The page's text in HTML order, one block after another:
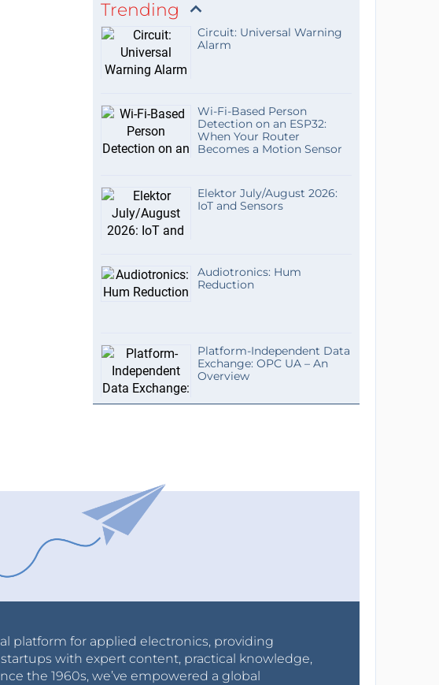
Trending
Circuit: Universal Warning
Alarm
Wi-Fi-Based Person
Detection on an ESP32:
When Your Router
Becomes a Motion Sensor
Elektor July/August 2026:
IoT and Sensors
Audiotronics: Hum
Reduction
Platform-Independent Data
Exchange: OPC UA – An
Overview
platform for applied electronics, providing
with expert content, practical knowledge,
the 1960s, we’ve empowered a global